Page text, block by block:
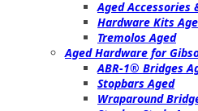
Aged Accessories
Hardware Kits
Tremolos Aged
Aged Hardware for
ABR-1® Bridges
Stopbars Aged
Wraparound